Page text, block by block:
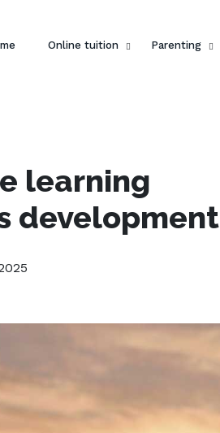
Online tuition Parenting
learning
development